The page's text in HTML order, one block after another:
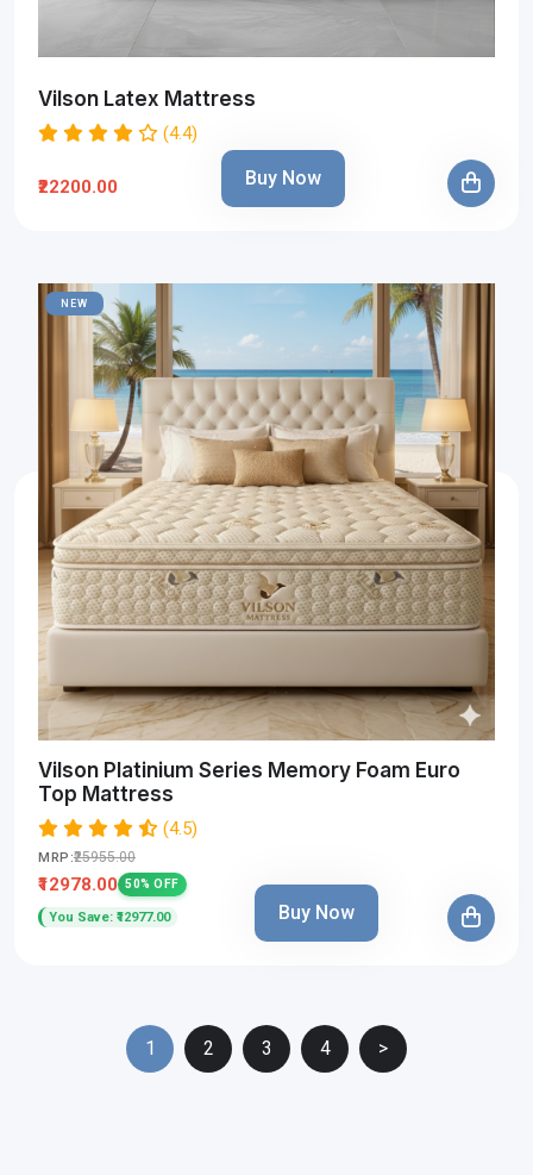
Vilson Latex Mattress
(4.4)
₹22200.00 Buy Now
NEW
Vilson Platinium Series Memory Foam Euro
Top Mattress
(4.5)
MRP:₹25955.00
₹12978.00 50% OFF
You Save: ₹12977.00 Buy Now
1 2 3 4 >